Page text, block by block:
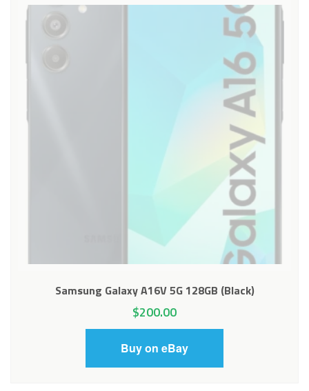
Samsung Galaxy A16V 5G 128GB (Black)
$200.00
Buy on eBay